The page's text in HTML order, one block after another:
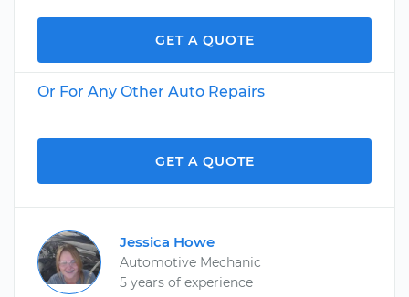
GET A QUOTE
Or For Any Other Auto Repairs
GET A QUOTE
Jessica Howe
Automotive Mechanic
5 years of experience